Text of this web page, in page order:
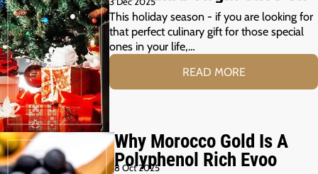
This holiday season - if you are looking for
that perfect culinary gift for those special
ones in your life,…
READ MORE
Why Morocco Gold Is A
Polyphenol Rich Evoo
8 Oct 2025